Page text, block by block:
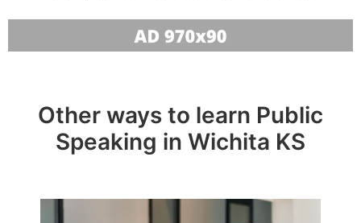
Other ways to learn Public
Speaking in Wichita KS